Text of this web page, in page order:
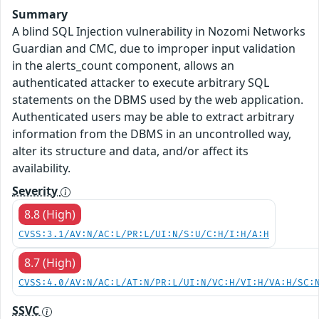
Summary
A blind SQL Injection vulnerability in Nozomi Networks
Guardian and CMC, due to improper input validation
in the alerts_count component, allows an
authenticated attacker to execute arbitrary SQL
statements on the DBMS used by the web application.
Authenticated users may be able to extract arbitrary
information from the DBMS in an uncontrolled way,
alter its structure and data, and/or affect its
availability.
Severity
8.8 (High)
CVSS:3.1/AV:N/AC:L/PR:L/UI:N/S:U/C:H/I:H/A:H
8.7 (High)
CVSS:4.0/AV:N/AC:L/AT:N/PR:L/UI:N/VC:H/VI:H/VA:H/
SSVC